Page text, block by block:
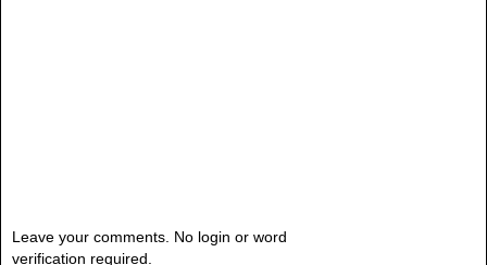
Leave your comments. No login or word
verification required.